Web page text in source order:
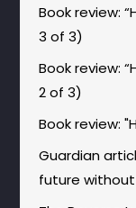
Book review:
3 of 3)
Book review:
2 of 3)
Book review:
Guardian
future